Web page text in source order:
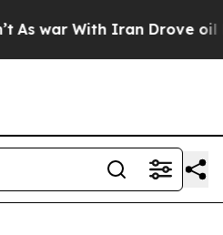
As war With Iran Drove oil